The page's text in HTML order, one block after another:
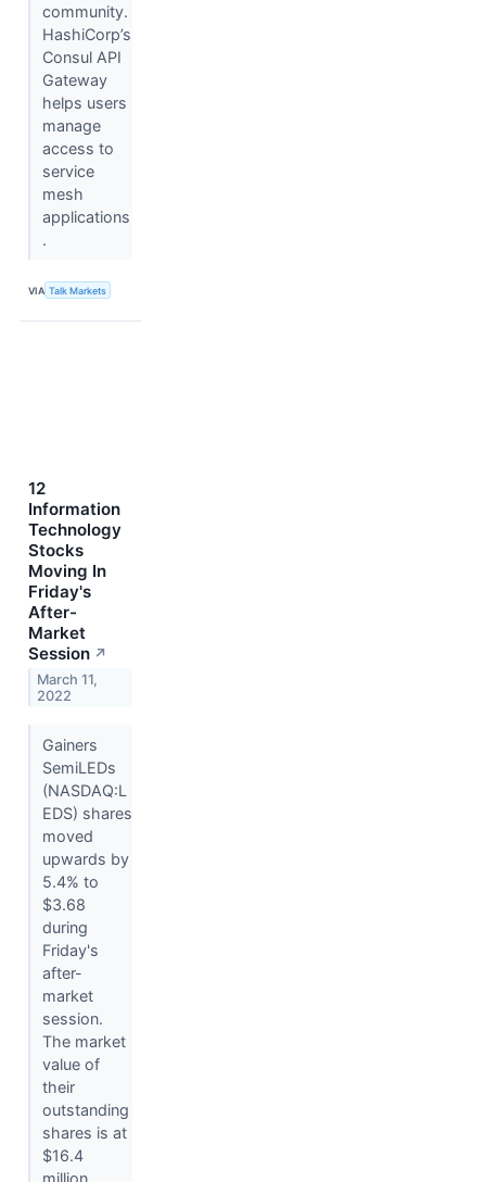
community.
HashiCorp’s
Consul API
Gateway
helps users
manage
access to
service
mesh
applications
.
VIA Talk Markets
12
Information
Technology
Stocks
Moving In
Friday's
After-
Market
Session ↗
March 11,
2022
Gainers
SemiLEDs
(NASDAQ:L
EDS) shares
moved
upwards by
5.4% to
$3.68
during
Friday's
after-
market
session.
The market
value of
their
outstanding
shares is at
$16.4